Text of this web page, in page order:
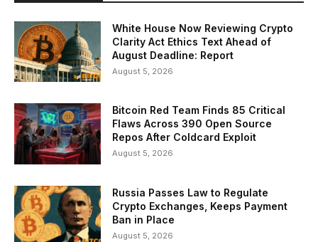
White House Now Reviewing Crypto
Clarity Act Ethics Text Ahead of
August Deadline: Report
August 5, 2026
Bitcoin Red Team Finds 85 Critical
Flaws Across 390 Open Source
Repos After Coldcard Exploit
August 5, 2026
Russia Passes Law to Regulate
Crypto Exchanges, Keeps Payment
Ban in Place
August 5, 2026